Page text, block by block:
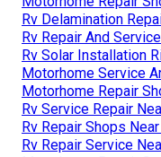
Rv Delamination
Rv Repair And
Rv Solar Installation
Motorhome Service
Motorhome Repair
Rv Service Repair
Rv Repair Shops
Rv Repair Service